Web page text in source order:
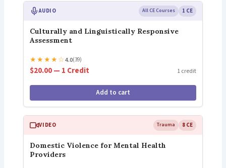
AUDIO All CE Courses 1 CE
Culturally and Linguistically Responsive
Assessment
★★★★☆4.0(39)
$20.00 — 1 Credit 1 credit
Add to cart
VIDEO Trauma 8 CE
Domestic Violence for Mental Health
Providers